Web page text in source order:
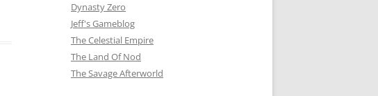
Dynasty Zero
Jeff's Gameblog
The Celestial Empire
The Land Of Nod
The Savage Afterworld